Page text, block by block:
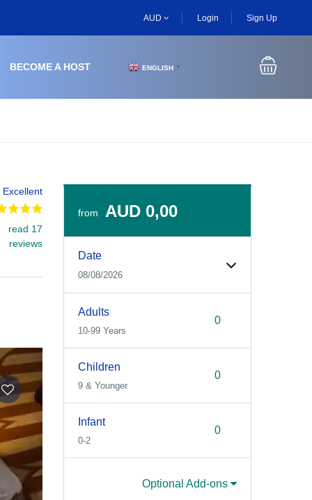
AUD Login Sign Up
BECOME A HOST ENGLISH ▼
Excellent
read 17
reviews
from AUD 0,00
Date
08/08/2026
Adults
10-99 Years
Children
9 & Younger
Infant
0-2
Optional Add-ons